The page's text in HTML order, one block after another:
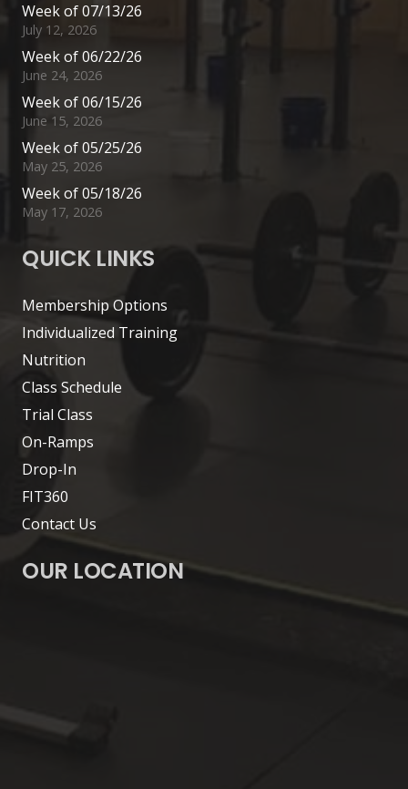
Week of 07/13/26
July 12, 2026
Week of 06/22/26
June 24, 2026
Week of 06/15/26
June 15, 2026
Week of 05/25/26
May 25, 2026
Week of 05/18/26
May 17, 2026
QUICK LINKS
Membership Options
Individualized Training
Nutrition
Class Schedule
Trial Class
On-Ramps
Drop-In
FIT360
Contact Us
OUR LOCATION